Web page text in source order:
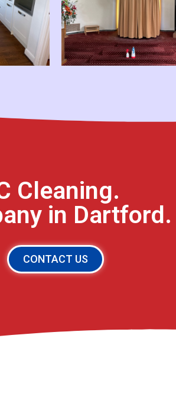
Cleaning.
in Dartford.
CONTACT US